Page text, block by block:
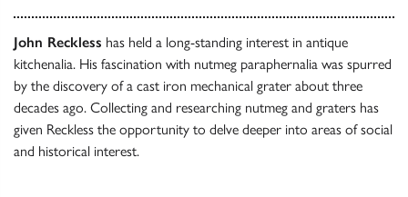
John Reckless has held a long-standing interest in antique
kitchenalia. His fascination with nutmeg paraphernalia was spurred
by the discovery of a cast iron mechanical grater about three
decades ago. Collecting and researching nutmeg and graters has
given Reckless the opportunity to delve deeper into areas of social
and historical interest.